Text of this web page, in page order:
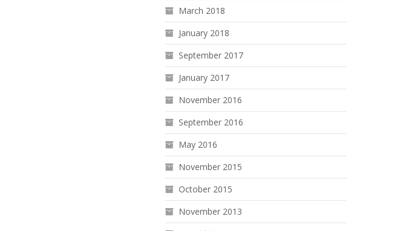
March 2018
January 2018
September 2017
January 2017
November 2016
September 2016
May 2016
November 2015
October 2015
November 2013